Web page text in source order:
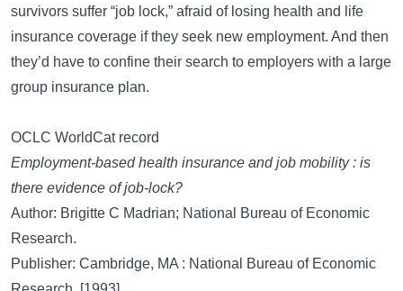
survivors suffer “job lock,” afraid of losing health and life
insurance coverage if they seek new employment. And then
they’d have to confine their search to employers with a large
group insurance plan.
OCLC WorldCat record
Employment-based health insurance and job mobility : is
there evidence of job-lock?
Author: Brigitte C Madrian; National Bureau of Economic
Research.
Publisher: Cambridge, MA : National Bureau of Economic